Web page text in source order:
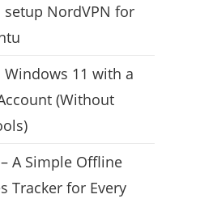
NordVPN for
11 with a
(Without
A Simple Offline
Tracker for Every